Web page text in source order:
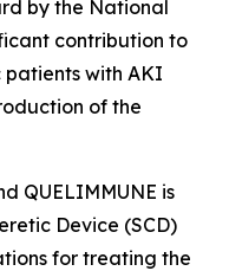
by the National
contribution to
with AKI
of the
QUELIMMUNE is
Device (SCD)
for treating the